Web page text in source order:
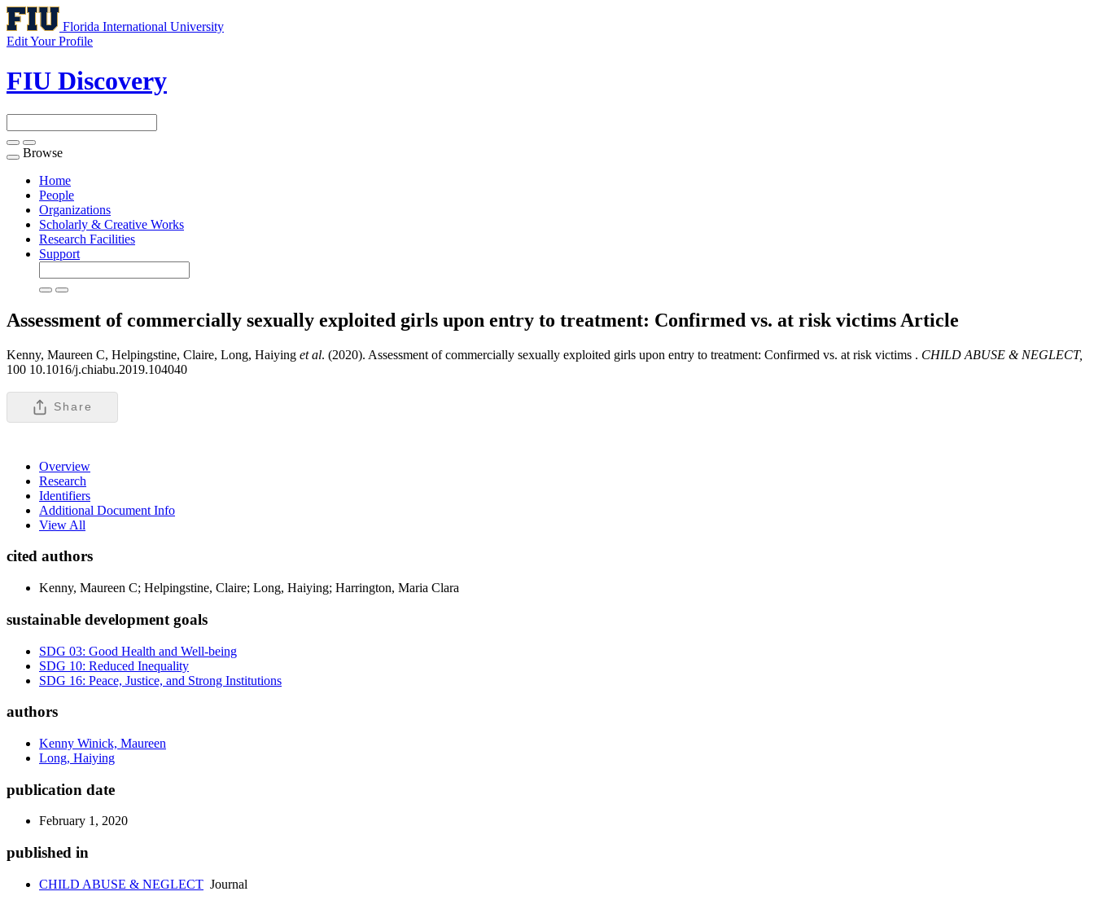
Florida International University
Edit Your Profile
FIU Discovery
Toggle
navigation
Browse
Home
People
Organizations
Scholarly & Creative Works
Research Facilities
Support
Assessment of commercially sexually exploited girls upon entry to treatment: Confirmed vs. at risk victims Article
Kenny, Maureen C, Helpingstine, Claire, Long, Haiying et al. (2020). Assessment of commercially sexually exploited girls upon entry to treatment: Confirmed vs. at risk victims . CHILD ABUSE & NEGLECT,
100 10.1016/j.chiabu.2019.104040
Share
Overview
Research
Identifiers
Additional Document Info
View All
cited authors
Kenny, Maureen C; Helpingstine, Claire; Long, Haiying; Harrington, Maria Clara
sustainable development goals
SDG 03: Good Health and Well-being
SDG 10: Reduced Inequality
SDG 16: Peace, Justice, and Strong Institutions
authors
Kenny Winick, Maureen
Long, Haiying
publication date
February 1, 2020
published in
CHILD ABUSE & NEGLECT Journal